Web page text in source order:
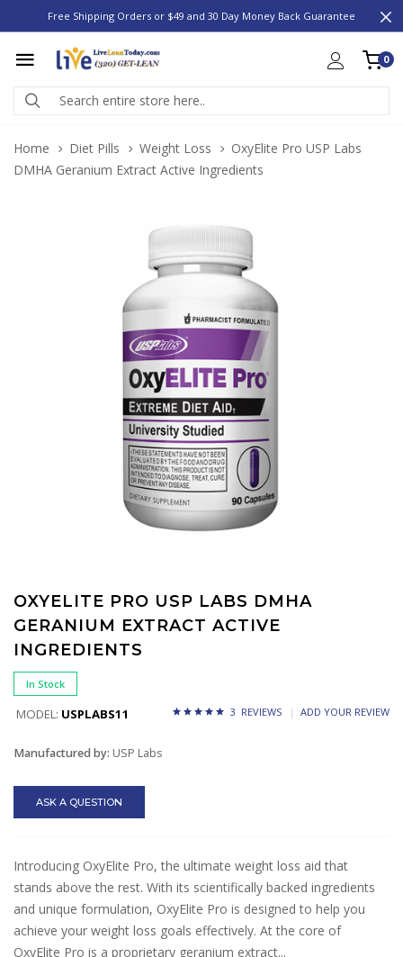
Free Shipping Orders or $49 and 30 Day Money Back Guarantee
0
Home Diet Pills Weight Loss
OxyElite Pro USP Labs
DMHA Geranium Extract Active Ingredients
OXYELITE PRO USP LABS DMHA
GERANIUM EXTRACT ACTIVE
INGREDIENTS
In Stock
MODEL: USPLABS11 3 REVIEWS ADD YOUR REVIEW
Manufactured by: USP Labs
ASK A QUESTION
Introducing OxyElite Pro, the ultimate weight loss aid that
stands above the rest. With its scientifically backed ingredients
and unique formulation, OxyElite Pro is designed to help you
achieve your weight loss goals effectively. At the core of
OxyElite Pro is a proprietary geranium extract...